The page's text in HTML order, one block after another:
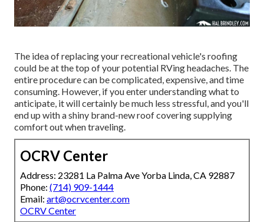
The idea of replacing your recreational vehicle's roofing
could be at the top of your potential RVing headaches. The
entire procedure can be complicated, expensive, and time
consuming. However, if you enter understanding what to
anticipate, it will certainly be much less stressful, and you'll
end up with a shiny brand-new roof covering supplying
comfort out when traveling.
OCRV Center
Address: 23281 La Palma Ave Yorba Linda, CA 92887
Phone: (714) 909-1444
Email: art@ocrvcenter.com
OCRV Center